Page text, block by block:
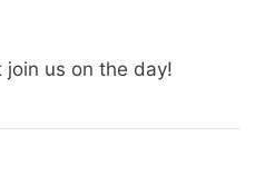
us on the day!